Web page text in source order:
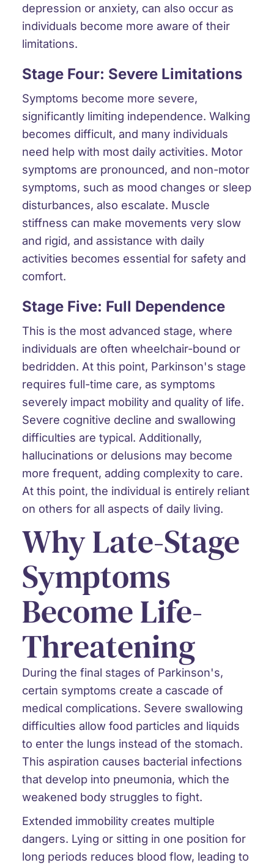
depression or anxiety, can also occur as
individuals become more aware of their
limitations.
Stage Four: Severe Limitations
Symptoms become more severe,
significantly limiting independence. Walking
becomes difficult, and many individuals
need help with most daily activities. Motor
symptoms are pronounced, and non-motor
symptoms, such as mood changes or sleep
disturbances, also escalate. Muscle
stiffness can make movements very slow
and rigid, and assistance with daily
activities becomes essential for safety and
comfort.
Stage Five: Full Dependence
This is the most advanced stage, where
individuals are often wheelchair-bound or
bedridden. At this point, Parkinson's stage
requires full-time care, as symptoms
severely impact mobility and quality of life.
Severe cognitive decline and swallowing
difficulties are typical. Additionally,
hallucinations or delusions may become
more frequent, adding complexity to care.
At this point, the individual is entirely reliant
on others for all aspects of daily living.
Why Late-Stage
Symptoms
Become Life-
Threatening
During the final stages of Parkinson's,
certain symptoms create a cascade of
medical complications. Severe swallowing
difficulties allow food particles and liquids
to enter the lungs instead of the stomach.
This aspiration causes bacterial infections
that develop into pneumonia, which the
weakened body struggles to fight.
Extended immobility creates multiple
dangers. Lying or sitting in one position for
long periods reduces blood flow, leading to